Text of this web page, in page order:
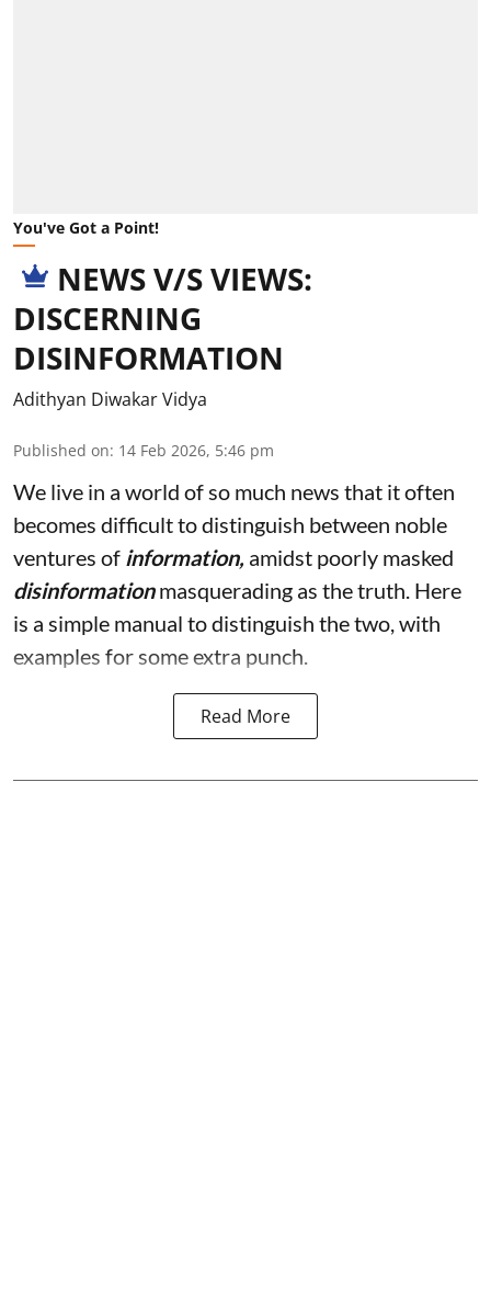
You've Got a Point!
NEWS V/S VIEWS:
DISCERNING
DISINFORMATION
Adithyan Diwakar Vidya
Published on: 14 Feb 2026, 5:46 pm
We live in a world of so much news that it often
becomes difficult to distinguish between noble
ventures of information, amidst poorly masked
disinformationmasquerading as the truth. Here
is a simple manual to distinguish the two, with
examples for some extra punch.
Read More